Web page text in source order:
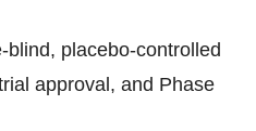
placebo-controlled
approval, and Phase